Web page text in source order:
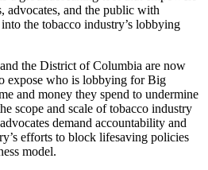
advocates, and the public with
the tobacco industry’s lobbying
the District of Columbia are now
expose who is lobbying for Big
and money they spend to undermine
scope and scale of tobacco industry
demand accountability and
efforts to block lifesaving policies
model.